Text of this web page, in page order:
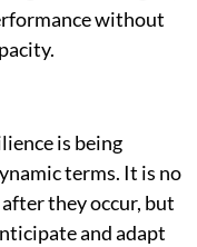
without
is being
terms. It is no
they occur, but
and adapt